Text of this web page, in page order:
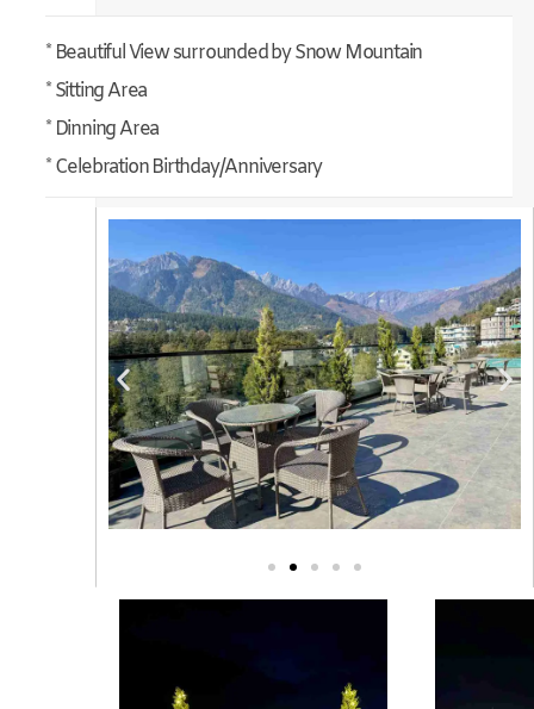
* Beautiful View surrounded by Snow Mountain
* Sitting Area
* Dinning Area
* Celebration Birthday/Anniversary